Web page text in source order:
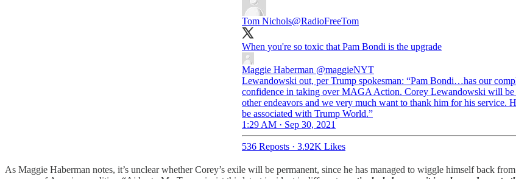
Tom Nichols@RadioFreeTom
When you're so toxic that Pam Bondi is the upgrade
Maggie Haberman @maggieNYT
Lewandowski out, per Trump spokesman: “Pam Bondi…has our
confidence in taking over MAGA Action. Corey Lewandowski will be
other endeavors and we very much want to thank him for his service.
be associated with Trump World.”
1:29 AM · Sep 30, 2021
536 Reposts · 3.92K Likes
As Maggie Haberman notes, it’s unclear whether Corey’s exile will be permanent, since he has managed to wiggle himself back